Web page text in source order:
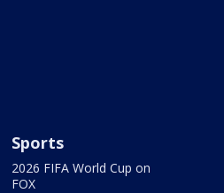
Sports
2026 FIFA World Cup on
FOX